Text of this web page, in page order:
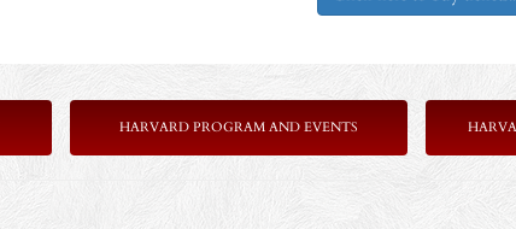
HARVARD PROGRAM AND EVENTS